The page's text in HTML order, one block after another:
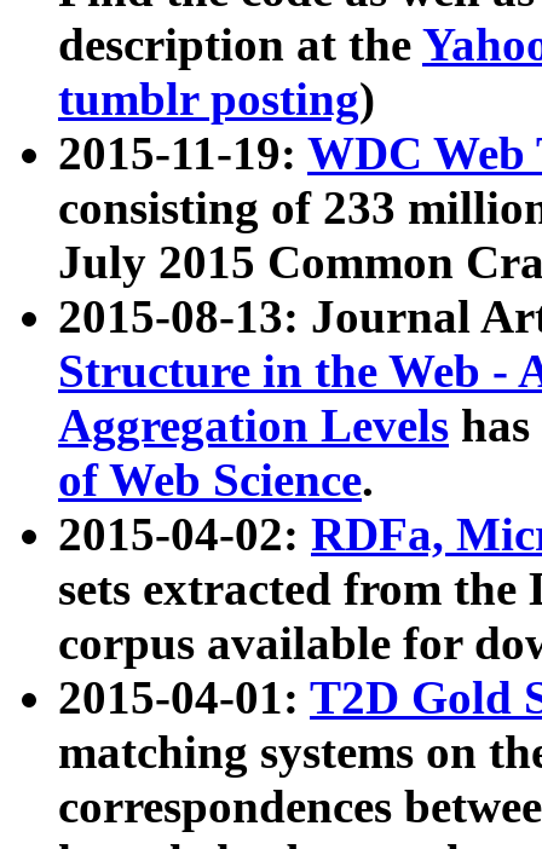
description at the
tumblr posting)
2015-11-19: WDC Web
consisting of 233
July 2015 Common
2015-08-13: Journal
Structure in the Web -
Aggregation Levels
of Web Science.
2015-04-02: RDFa,
sets extracted from the
corpus available for
2015-04-01: T2D Gold
matching systems on
correspondences